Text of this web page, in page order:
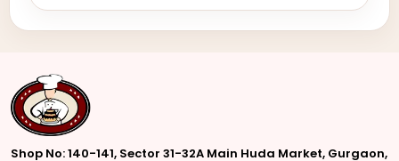
Shop No: 140-141, Sector 31-32A Main Huda Market, Gurgaon,